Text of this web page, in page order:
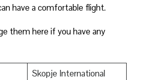
have a comfortable flight.
them here if you have any
Skopje International